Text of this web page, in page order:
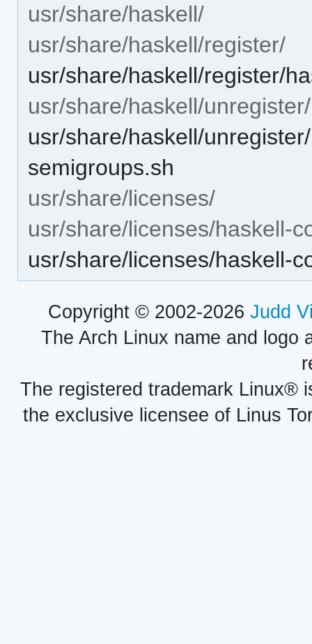
usr/share/haskell/
usr/share/haskell/register/
usr/share/haskell/register/
usr/share/haskell/unregister/
usr/share/haskell/
semigroups.sh
usr/share/licenses/
usr/share/licenses/haskell-
usr/share/licenses/haskell-
Copyright © 2002-2026 Judd
The Arch Linux name and logo
The registered trademark Linux®
the exclusive licensee of Linus